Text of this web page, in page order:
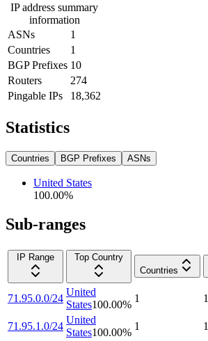
IP address summary
information
ASNs
1
Countries
1
BGP Prefixes 10
Routers
274
Pingable IPs
18,362
Statistics
Countries BGP Prefixes ASNs
United States
100.00%
Sub-ranges
IP Range
Top Country
Countries
71.95.0.0/24
United
States100.00%
1 1
71.95.1.0/24
United
States100.00%
1 1